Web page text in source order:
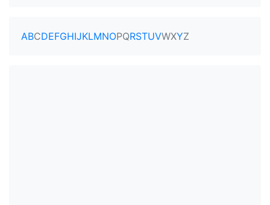
ABCDEFGHIJKLMNOPQRSTUVWXYZ